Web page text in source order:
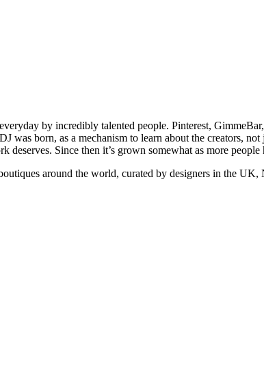
by incredibly talented people. Pinterest,
was born, as a mechanism to learn about the creators,
deserves. Since then it’s grown somewhat as more
around the world, curated by designers in the UK,